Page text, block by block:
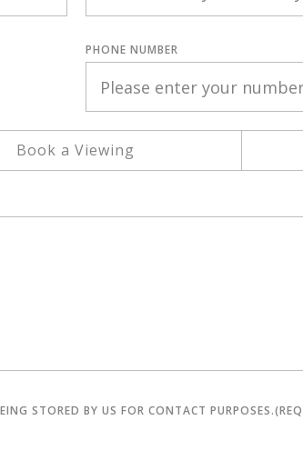
PHONE NUMBER
Book a Viewing
STORED BY US FOR CONTACT PURPOSES.